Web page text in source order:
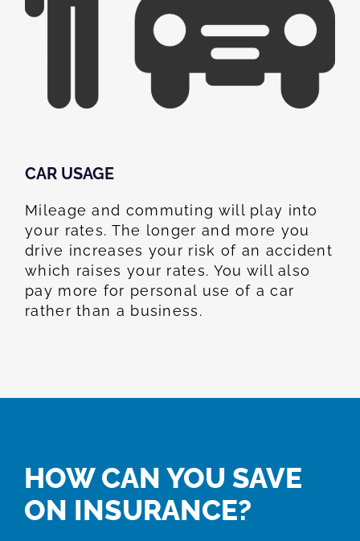
CAR USAGE
Mileage and commuting will play into
your rates. The longer and more you
drive increases your risk of an accident
which raises your rates. You will also
pay more for personal use of a car
rather than a business.
HOW CAN YOU SAVE
ON INSURANCE?